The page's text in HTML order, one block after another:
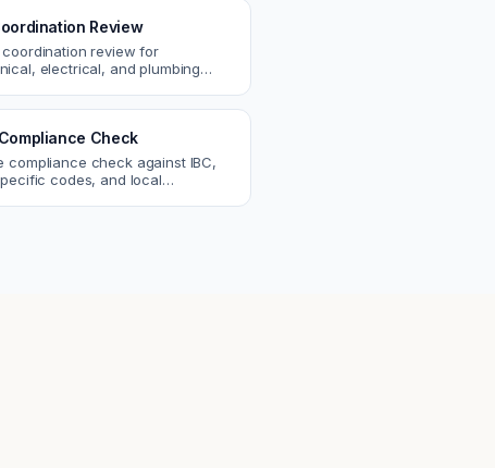
Review
coordination review for
electrical, and plumbing
Check
compliance check against IBC,
codes, and local